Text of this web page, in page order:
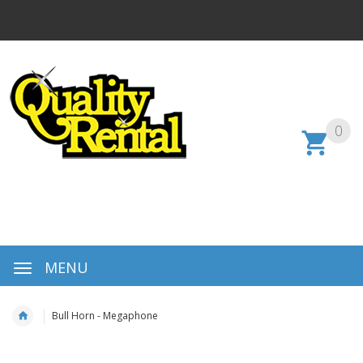
0
MENU
Bull Horn - Megaphone